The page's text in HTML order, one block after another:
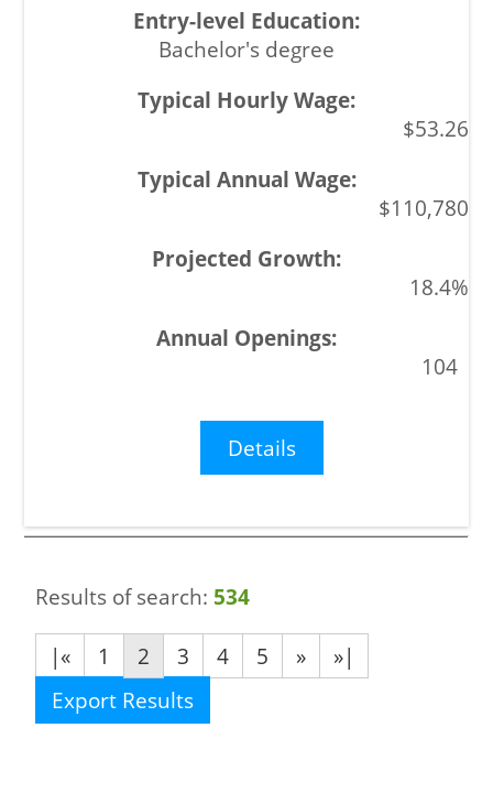
Bachelor's degree
$53.26
$110,780
18.4%
104
Details
Results of search: 534
|«
1 2 3 4 5 »
»|
Export Results